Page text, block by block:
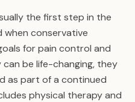
the first step in the
when conservative
for pain control and
can be life-changing, they
as part of a continued
physical therapy and